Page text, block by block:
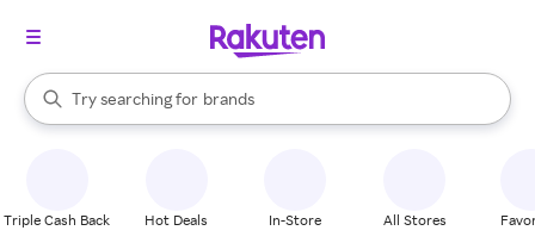
Search Rakuten
Try searching for
stores
brands
groceries
When autocomplete results are available, use the up and down
Triple Cash Back Hot Deals In-Store All Stores